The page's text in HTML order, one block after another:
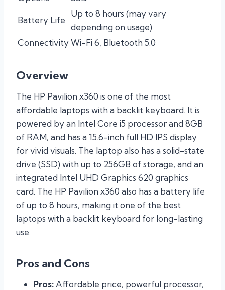
Battery Life
Up to 8 hours (may vary
depending on usage)
ConnectivityWi-Fi 6, Bluetooth 5.0
Overview
The HP Pavilion x360 is one of the most
affordable laptops with a backlit keyboard. It is
powered by an Intel Core i5 processor and 8GB
of RAM, and has a 15.6-inch full HD IPS display
for vivid visuals. The laptop also has a solid-state
drive (SSD) with up to 256GB of storage, and an
integrated Intel UHD Graphics 620 graphics
card. The HP Pavilion x360 also has a battery life
of up to 8 hours, making it one of the best
laptops with a backlit keyboard for long-lasting
use.
Pros and Cons
Pros: Affordable price, powerful processor,